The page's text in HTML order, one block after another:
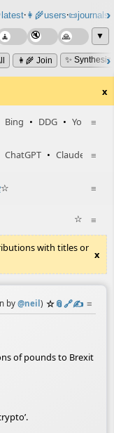
latest⸱👩‍🌾users⸱📜journals⸱
▼
👩‍🌾 Join ✨
x
≡
Bing • DDG • YouTube
≡
ChatGPT • Claude
≡
☆
≡
☆
with titles or
x
by @neil ) ☆📎️🔗✍️ ≡
of pounds to Brexit